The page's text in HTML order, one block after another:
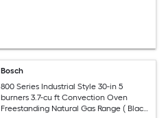
Bosch
800 Series Industrial Style 30-in 5
burners 3.7-cu ft Convection Oven
Freestanding Natural Gas Range ( Black